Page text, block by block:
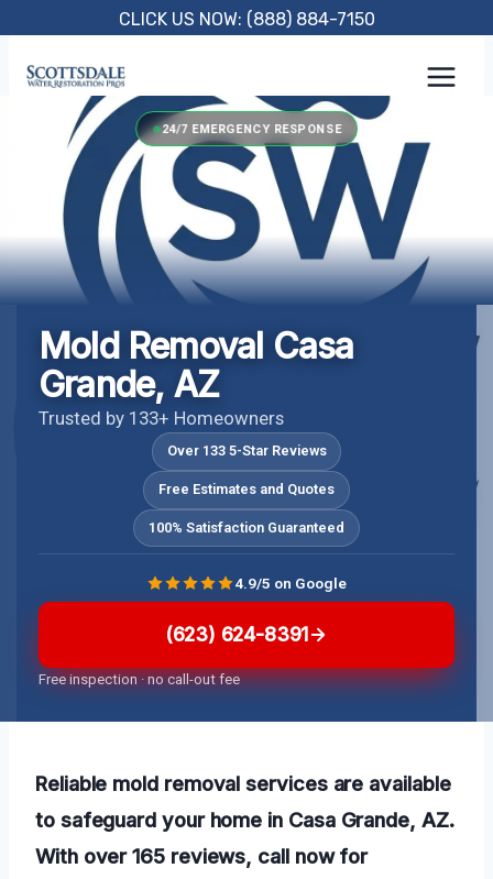
content
CLICK US NOW: (888) 884-7150
24/7 EMERGENCY RESPONSE
Mold Removal Casa
Grande, AZ
Trusted by 133+ Homeowners
Over 133 5-Star Reviews
Free Estimates and Quotes
100% Satisfaction Guaranteed
(623) 624-8391
Free inspection · no call-out fee
4.9/5 on Google
Reliable mold removal services are available
to safeguard your home in Casa Grande, AZ.
With over 165 reviews, call now for